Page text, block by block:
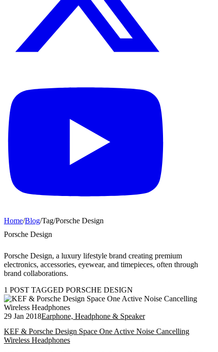
Home/Blog/Tag/Porsche Design
Porsche Design
Porsche Design, a luxury lifestyle brand creating premium
electronics, accessories, eyewear, and timepieces, often through
brand collaborations.
1 POST TAGGED PORSCHE DESIGN
29 Jan 2018Earphone, Headphone & Speaker
KEF & Porsche Design Space One Active Noise Cancelling
Wireless Headphones